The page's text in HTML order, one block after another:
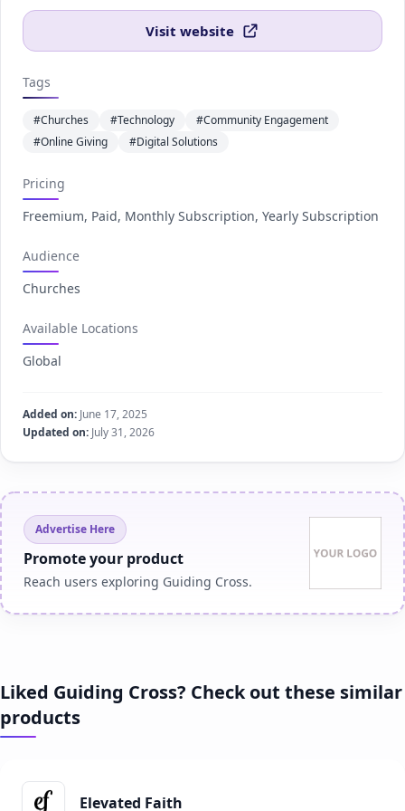
Visit website
Tags
#Churches #Technology
#Community Engagement
#Online Giving
#Digital Solutions
Pricing
Freemium, Paid, Monthly Subscription, Yearly Subscription
Audience
Churches
Available Locations
Global
Added on: June 17, 2025
Updated on: July 31, 2026
Advertise Here
Promote your product
Reach users exploring Guiding Cross.
Liked Guiding Cross? Check out these similar
products
Elevated Faith